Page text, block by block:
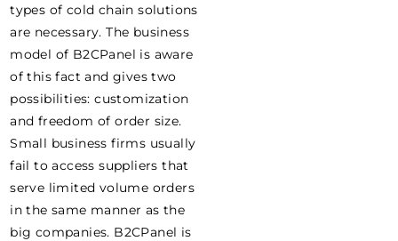
types of cold chain solutions
are necessary. The business
model of B2CPanel is aware
of this fact and gives two
possibilities: customization
and freedom of order size.
Small business firms usually
fail to access suppliers that
serve limited volume orders
in the same manner as the
big companies. B2CPanel is